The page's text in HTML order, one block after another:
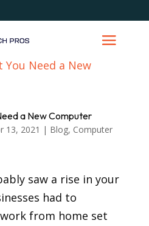
a New Computer
13, 2021 | Blog, Computer
saw a rise in your
had to
from home set